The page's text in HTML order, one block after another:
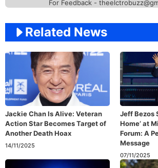
For Feedback -
Related News
Jackie Chan Is Alive: Veteran
Action Star Becomes Target of
Another Death Hoax
14/11/2025
Jeff Bezos
Home’ at
Forum: A
Message
07/11/2025